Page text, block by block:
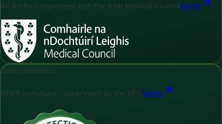
All doctors registered with the Irish Medical Council Verify
Data protection
GDPR compliant - supervised by the DPCVerify